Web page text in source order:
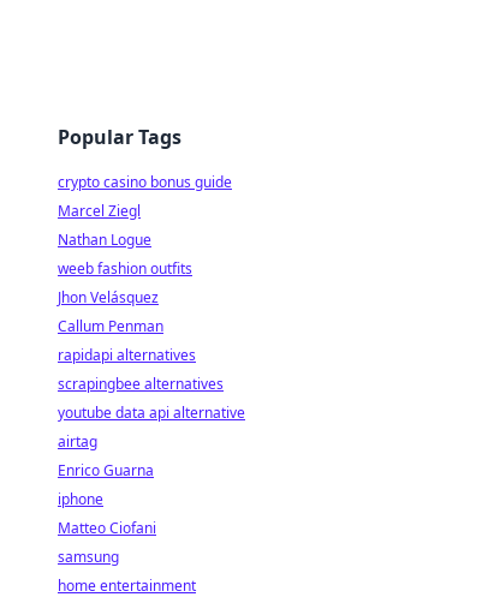
Popular Tags
crypto casino bonus guide
Marcel Ziegl
Nathan Logue
weeb fashion outfits
Jhon Velásquez
Callum Penman
rapidapi alternatives
scrapingbee alternatives
youtube data api alternative
airtag
Enrico Guarna
iphone
Matteo Ciofani
samsung
home entertainment